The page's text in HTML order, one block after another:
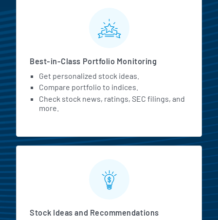
MarketBeat All Access
Best-in-Class Portfolio Monitoring
Get personalized stock ideas.
Compare portfolio to indices.
Check stock news, ratings, SEC filings, and
more.
Stock Ideas and Recommendations